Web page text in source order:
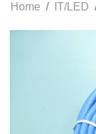
Home IT/LED